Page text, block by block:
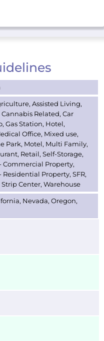
Assisted Living,
Related, Car
Gas Station, Hotel,
Office, Mixed use,
Park, Motel, Multi Family,
Retail, Self-Storage,
Commercial Property,
Residential Property, SFR,
Strip Center, Warehouse
Nevada, Oregon,